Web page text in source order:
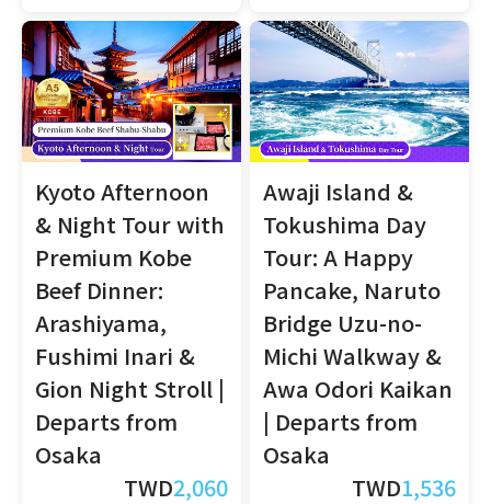
Kyoto Afternoon
& Night Tour with
Premium Kobe
Beef Dinner:
Arashiyama,
Fushimi Inari &
Gion Night Stroll |
Departs from
Osaka
TWD2,060
Awaji Island &
Tokushima Day
Tour: A Happy
Pancake, Naruto
Bridge Uzu-no-
Michi Walkway &
Awa Odori Kaikan
| Departs from
Osaka
TWD1,536